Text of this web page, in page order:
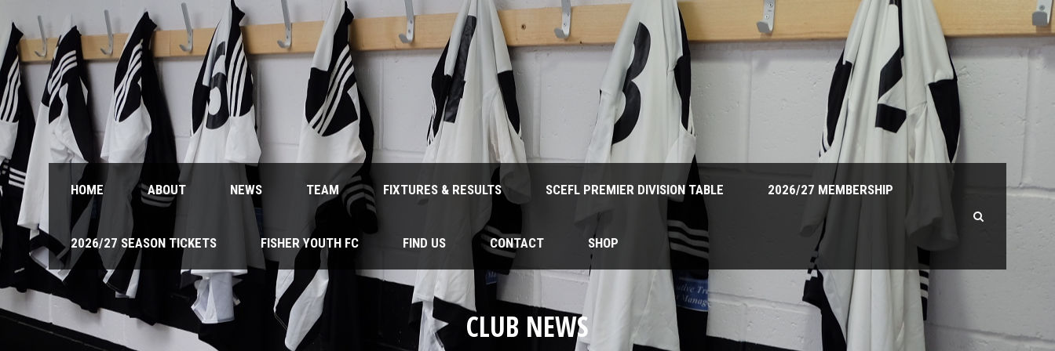
HOME ABOUT NEWS TEAM FIXTURES & RESULTS SCEFL PREMIER DIVISION TABLE 2026/27 MEMBERSHIP
2026/27 SEASON TICKETS FISHER YOUTH FC FIND US CONTACT SHOP
CLUB NEWS